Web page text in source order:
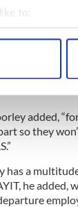
to:
your
personal
our site
provided to
students
up the
It will let
also help
added,
so they
has a
he